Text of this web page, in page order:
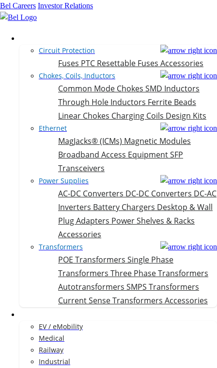
Bel Careers Investor Relations
Circuit Protection
Fuses PTC Resettable Fuses Accessories
Chokes, Coils, Inductors
Common Mode Chokes SMD Inductors
Through Hole Inductors Ferrite Beads
Linear Chokes Charging Coils Design Kits
Ethernet
MagJacks® (ICMs) Magnetic Modules
Broadband Access EquipmentSFP
Transceivers
Power Supplies
AC-DC Converters DC-DC Converters DC-AC
Inverters Battery Chargers Desktop & Wall
Plug Adapters Power Shelves & Racks
Accessories
Transformers
POE Transformers Single Phase
Transformers Three Phase Transformers
Autotransformers SMPS Transformers
Current Sense Transformers Accessories
EV / eMobility
Medical
Railway
Industrial